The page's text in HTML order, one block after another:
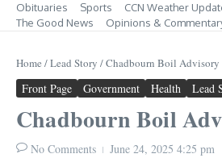
Obituaries
Sports
CCN Weather
The Good News
Opinions &
Home /Lead Story /Chadbourn Boil
Front Page Government Health Lead
Chadbourn Boil
No Comments June 24, 2025 4:25 pm